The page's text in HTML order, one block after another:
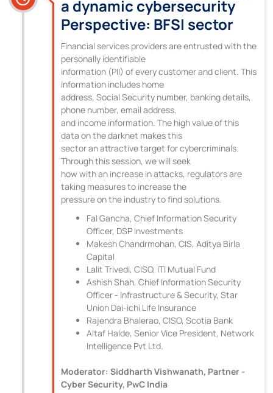
a dynamic cybersecurity
Perspective: BFSI sector
Financial services providers are entrusted with the
personally identifiable
information (PII) of every customer and client. This
information includes home
address, Social Security number, banking details,
phone number, email address,
and income information. The high value of this
data on the darknet makes this
sector an attractive target for cybercriminals.
Through this session, we will seek
how with an increase in attacks, regulators are
taking measures to increase the
pressure on the industry to find solutions.
Fal Gancha, Chief Information Security
Officer, DSP Investments
Makesh Chandrmohan, CIS, Aditya Birla
Capital
Lalit Trivedi, CISO, ITI Mutual Fund
Ashish Shah, Chief Information Security
Officer - Infrastructure & Security, Star
Union Dai-ichi Life Insurance
Rajendra Bhalerao, CISO, Scotia Bank
Altaf Halde, Senior Vice President, Network
Intelligence Pvt Ltd.
Moderator: Siddharth Vishwanath, Partner -
Cyber Security, PwC India